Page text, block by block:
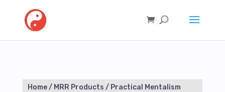
Home/ MRR Products / Practical Mentalism